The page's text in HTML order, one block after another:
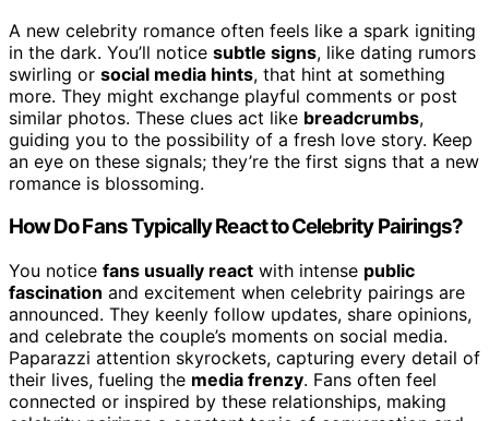
A new celebrity romance often feels like a spark igniting
in the dark. You’ll notice subtle signs, like dating rumors
swirling or social media hints, that hint at something
more. They might exchange playful comments or post
similar photos. These clues act like breadcrumbs,
guiding you to the possibility of a fresh love story. Keep
an eye on these signals; they’re the first signs that a new
romance is blossoming.
How Do Fans Typically React to Celebrity Pairings?
You notice fans usually react with intense public
fascination and excitement when celebrity pairings are
announced. They keenly follow updates, share opinions,
and celebrate the couple’s moments on social media.
Paparazzi attention skyrockets, capturing every detail of
their lives, fueling the media frenzy. Fans often feel
connected or inspired by these relationships, making